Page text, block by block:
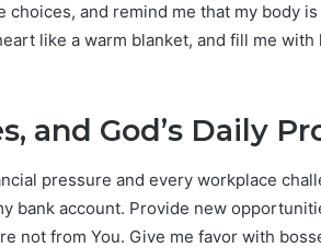
choices, and remind me that my body
like a warm blanket, and fill me
and God’s Daily
pressure and every workplace
bank account. Provide new
not from You. Give me favor with